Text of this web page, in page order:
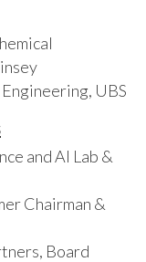
UBS
and AI Lab &
Chairman &
Board